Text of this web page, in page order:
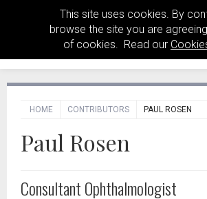
This site uses cookies. By
browse the site you are
of cookies. Read our
HOME CONTRIBUTORS PAUL ROSEN
Paul Rosen
Consultant Ophthalmologist